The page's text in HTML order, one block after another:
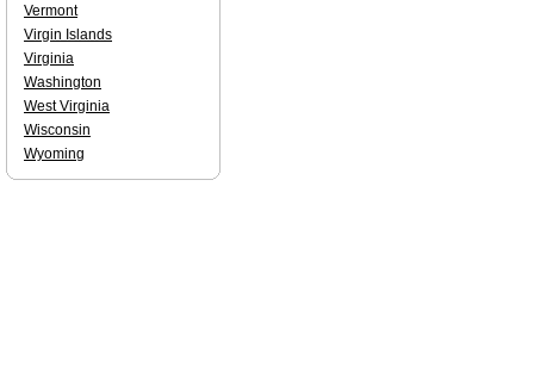
Vermont
Virgin Islands
Virginia
Washington
West Virginia
Wisconsin
Wyoming